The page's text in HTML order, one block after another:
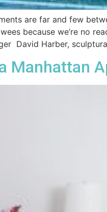
are far and few
because we’re no
David Harber,
Manhattan